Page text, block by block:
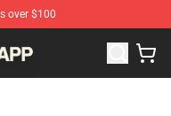
over $100
Rapp Merchandise